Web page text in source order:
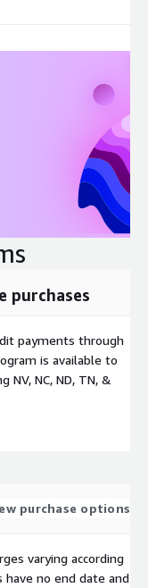
purchases
payments through
is available to
NV, NC, ND, TN, &
purchase options
varying according
have no end date and